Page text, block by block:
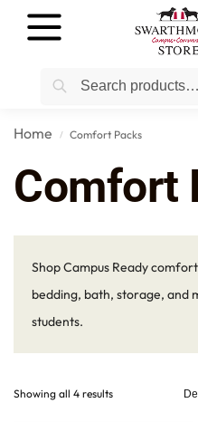
Home / Comfort Packs
Comfort
Shop Campus Ready
bedding, bath, storage, and
students.
Showing all 4 results